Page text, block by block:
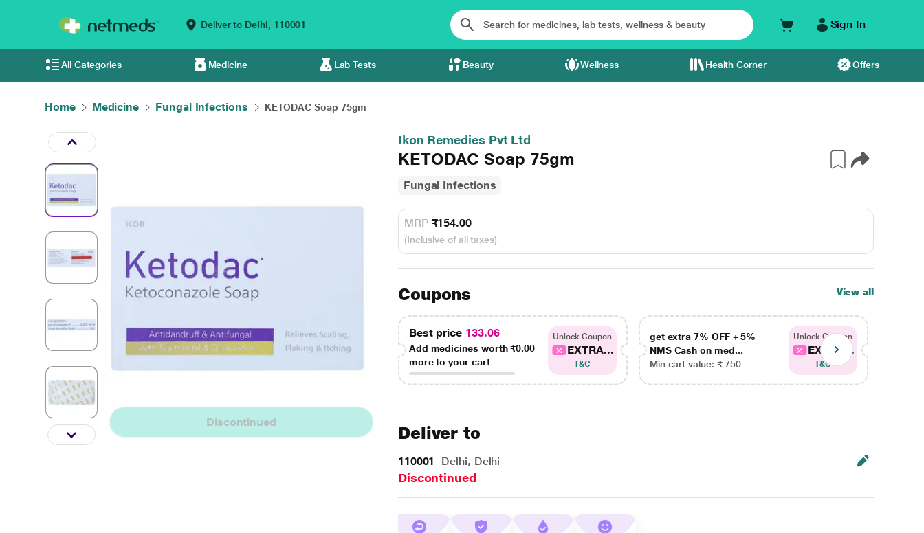
Deliver to Delhi, 110001 Sign In
All Categories Medicine Lab Tests Beauty Wellness Health Corner Offers
Home Medicine Fungal Infections KETODAC Soap 75gm
Discontinued
Ikon Remedies Pvt Ltd
KETODAC Soap 75gm
Fungal Infections
MRP ₹154.00
(Inclusive of all taxes)
Coupons View all
Best price 133.06
Add medicines worth₹0.00
more to your cart
Unlock Coupon
EXTRA...
T&C
get extra 7% OFF + 5%
NMS Cash on med...
Min cart value: ₹ 750
Unlock Coupon
EXTRA...
T&C
Deliver to
110001 Delhi, Delhi
Discontinued